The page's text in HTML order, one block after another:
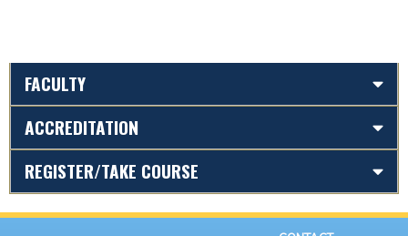
FACULTY
ACCREDITATION
REGISTER/TAKE COURSE